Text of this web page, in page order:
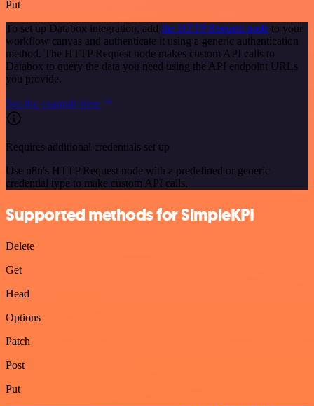
Put
To set up Databox integration, add the HTTP Request node to your
workflow canvas and authenticate it using a generic authentication
method. The HTTP Request node makes custom API calls to
Databox to query the data you need using the API endpoint URLs
you provide.
See the example here
Requires additional credentials set up
Use n8n's HTTP Request node with a predefined or generic
credential type to make custom API calls.
Supported methods for SimpleKPI
Delete
Get
Head
Options
Patch
Post
Put